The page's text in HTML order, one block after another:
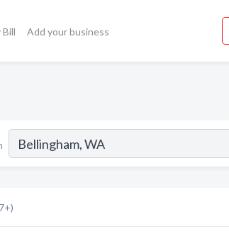
Bill Add your business